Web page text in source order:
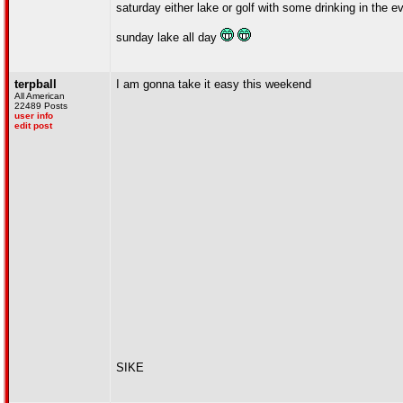
saturday either lake or golf with some drinking in the
sunday lake all day
terpball
All American
22489 Posts
user info
edit post
I am gonna take it easy this weekend
SIKE